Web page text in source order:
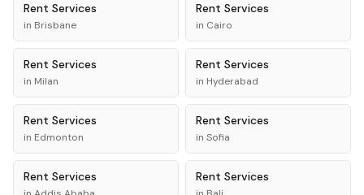
Rent Services
in Brisbane
Rent Services
in Cairo
Rent Services
in Milan
Rent Services
in Hyderabad
Rent Services
in Edmonton
Rent Services
in Sofia
Rent Services Rent Services